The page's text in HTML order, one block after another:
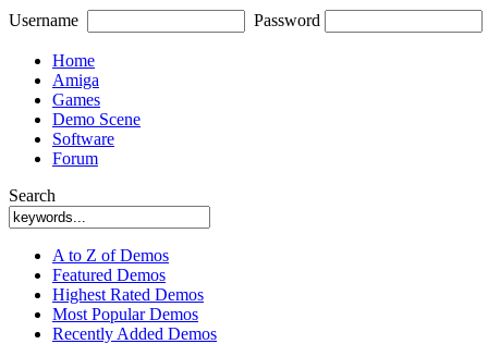
Username Password
Home
Amiga
Games
Demo Scene
Software
Forum
Search
A to Z of Demos
Featured Demos
Highest Rated Demos
Most Popular Demos
Recently Added Demos